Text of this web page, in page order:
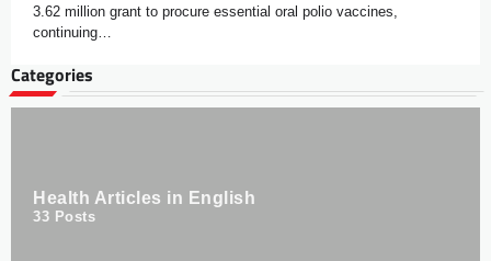
3.62 million grant to procure essential oral polio vaccines,
continuing…
Categories
Health Articles in English
33 Posts